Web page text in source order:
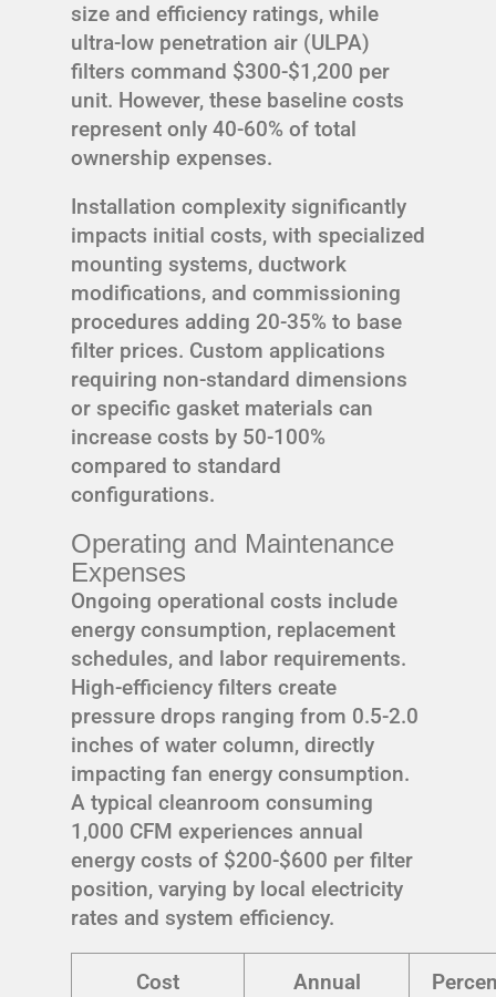
size and efficiency ratings, while
ultra-low penetration air (ULPA)
filters command $300-$1,200 per
unit. However, these baseline costs
represent only 40-60% of total
ownership expenses.
Installation complexity significantly
impacts initial costs, with specialized
mounting systems, ductwork
modifications, and commissioning
procedures adding 20-35% to base
filter prices. Custom applications
requiring non-standard dimensions
or specific gasket materials can
increase costs by 50-100%
compared to standard
configurations.
Operating and Maintenance
Expenses
Ongoing operational costs include
energy consumption, replacement
schedules, and labor requirements.
High-efficiency filters create
pressure drops ranging from 0.5-2.0
inches of water column, directly
impacting fan energy consumption.
A typical cleanroom consuming
1,000 CFM experiences annual
energy costs of $200-$600 per filter
position, varying by local electricity
rates and system efficiency.
Cost
Annual